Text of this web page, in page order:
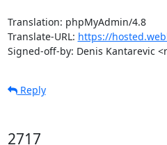
Translation: phpMyAdmin/4.8
Translate-URL: https://
Signed-off-by: Denis Kantarevic
Reply
2717